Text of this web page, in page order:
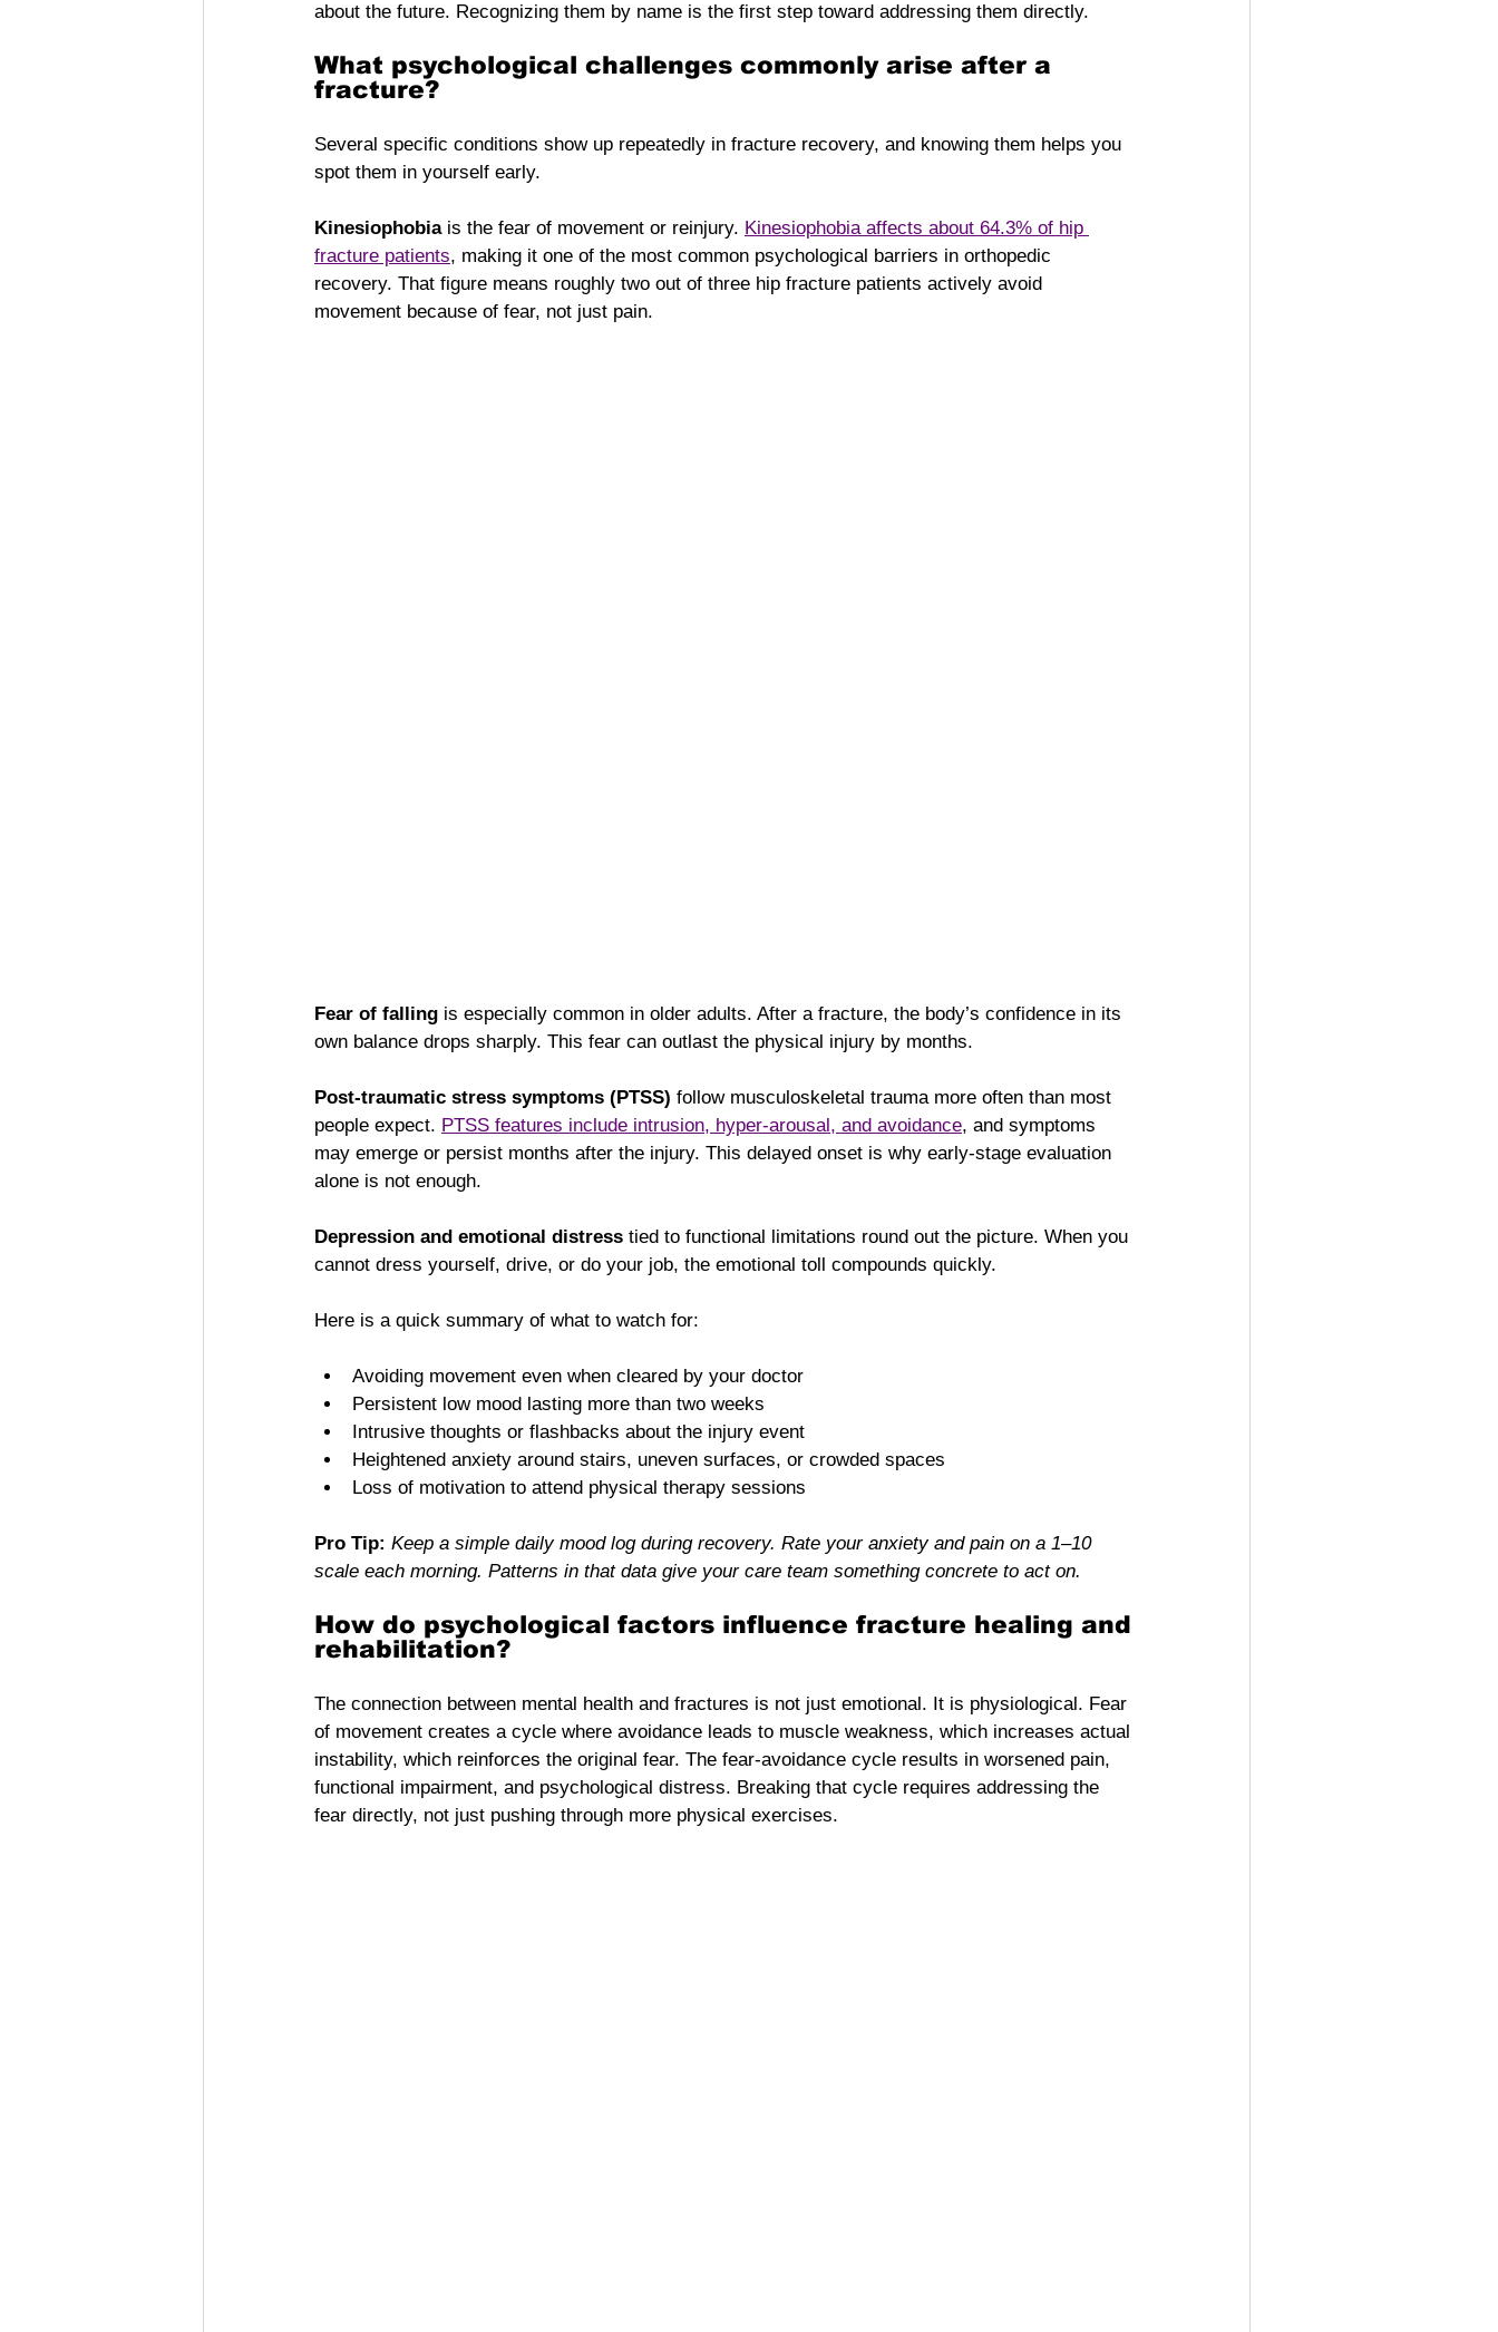
about the future. Recognizing them by name is the first step toward addressing them directly.
What psychological challenges commonly arise after a
fracture?
Several specific conditions show up repeatedly in fracture recovery, and knowing them helps you
spot them in yourself early.
Kinesiophobia is the fear of movement or reinjury. Kinesiophobia affects about 64.3% of hip
fracture patients, making it one of the most common psychological barriers in orthopedic
recovery. That figure means roughly two out of three hip fracture patients actively avoid
movement because of fear, not just pain.
Fear of falling is especially common in older adults. After a fracture, the body’s confidence in its
own balance drops sharply. This fear can outlast the physical injury by months.
Post-traumatic stress symptoms (PTSS) follow musculoskeletal trauma more often than most
people expect. PTSS features include intrusion, hyper-arousal, and avoidance, and symptoms
may emerge or persist months after the injury. This delayed onset is why early-stage evaluation
alone is not enough.
Depression and emotional distress tied to functional limitations round out the picture. When you
cannot dress yourself, drive, or do your job, the emotional toll compounds quickly.
Here is a quick summary of what to watch for:
Avoiding movement even when cleared by your doctor
Persistent low mood lasting more than two weeks
Intrusive thoughts or flashbacks about the injury event
Heightened anxiety around stairs, uneven surfaces, or crowded spaces
Loss of motivation to attend physical therapy sessions
Pro Tip: Keep a simple daily mood log during recovery. Rate your anxiety and pain on a 1–10
scale each morning. Patterns in that data give your care team something concrete to act on.
How do psychological factors influence fracture healing and
rehabilitation?
The connection between mental health and fractures is not just emotional. It is physiological. Fear
of movement creates a cycle where avoidance leads to muscle weakness, which increases actual
instability, which reinforces the original fear. The fear-avoidance cycle results in worsened pain,
functional impairment, and psychological distress. Breaking that cycle requires addressing the
fear directly, not just pushing through more physical exercises.